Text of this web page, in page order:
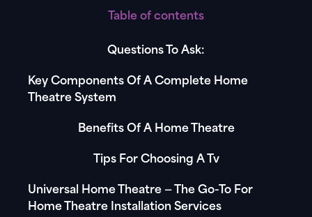
Table of contents
Questions To Ask:
Key Components Of A Complete Home
Theatre System
Benefits Of A Home Theatre
Tips For Choosing A Tv
Universal Home Theatre — The Go-To For
Home Theatre Installation Services